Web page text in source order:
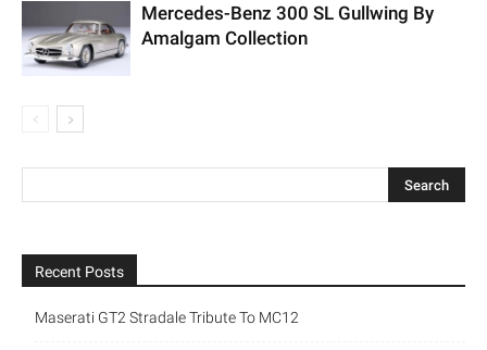
Mercedes-Benz 300 SL Gullwing By
Amalgam Collection
Recent Posts
Maserati GT2 Stradale Tribute To MC12